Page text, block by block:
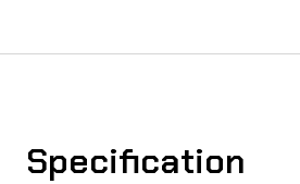
Specification